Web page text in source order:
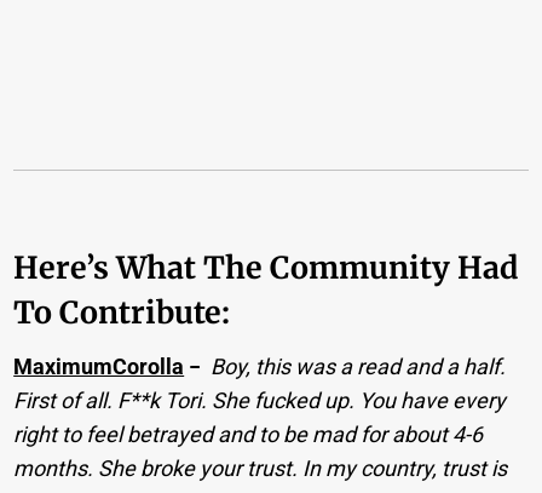
Here’s What The Community Had
To Contribute:
MaximumCorolla − Boy, this was a read and a half.
First of all. F**k Tori. She fucked up. You have every
right to feel betrayed and to be mad for about 4-6
months. She broke your trust. In my country, trust is